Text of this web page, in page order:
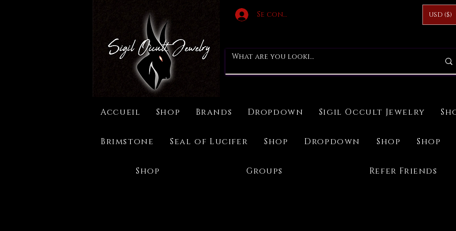
Se connecter USD ($)
Accueil Shop Brands Dropdown Sigil Occult Jewelry
Brimstone Seal of Lucifer Shop Dropdown Shop Shop
Shop Groups Refer Friends